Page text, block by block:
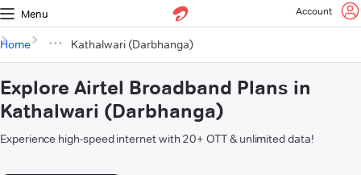
Menu Account
Home Kathalwari (Darbhanga)
Explore Airtel Broadband Plans in
Kathalwari (Darbhanga)
Experience high-speed internet with 20+ OTT & unlimited data!